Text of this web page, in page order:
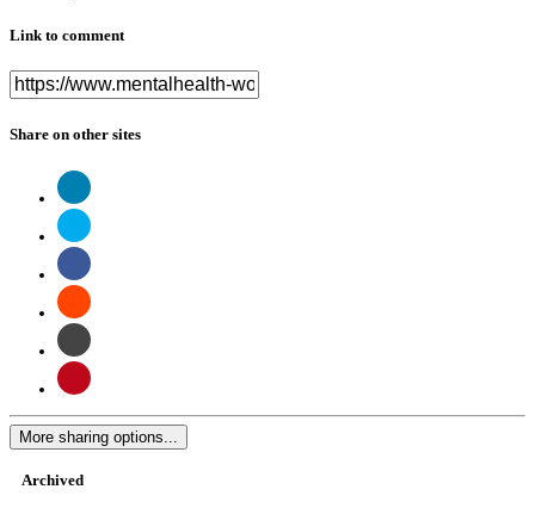
Link to comment
Share on other sites
More sharing options...
Archived